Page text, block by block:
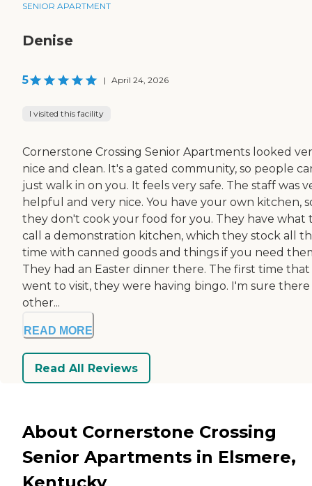
SENIOR APARTMENT
Denise
5 | April 24, 2026
I visited this facility
Cornerstone Crossing Senior Apartments looked
nice and clean. It's a gated community, so people
just walk in on you. It feels very safe. The staff was
helpful and very nice. You have your own kitchen,
they don't cook your food for you. They have what
call a demonstration kitchen, which they stock all
time with canned goods and things if you need
They had an Easter dinner there. The first time that
went to visit, they were having bingo. I'm sure there
other...
READ MORE
Read All Reviews
About Cornerstone Crossing
Senior Apartments in Elsmere,